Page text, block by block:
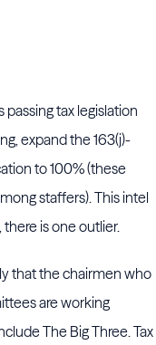
tax legislation
expand the 163(j)-
to 100% (these
staffers). This intel
is one outlier.
that the chairmen who
are working
The Big Three. Tax